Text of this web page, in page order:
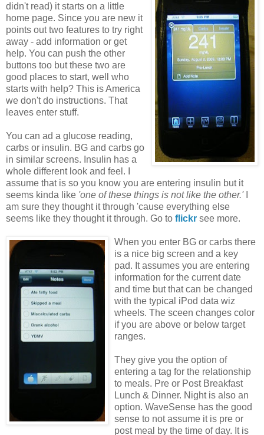
didn't read) it starts on a little
home page. Since you are new it
points out two features to try right
away - add information or get
help. You can push the other
buttons too but these two are
good places to start, well who
starts with help? This is America
we don't do instructions. That
leaves enter stuff.
You can ad a glucose reading,
carbs or insulin. BG and carbs go
in similar screens. Insulin has a
whole different look and feel. I
assume that is so you know you are entering insulin but it
seems kinda like 'one of these things is not like the other.'I
am sure they thought it through 'cause everything else
seems like they thought it through. Go to flickr see more.
When you enter BG or carbs there
is a nice big screen and a key
pad. It assumes you are entering
information for the current date
and time but that can be changed
with the typical iPod data wiz
wheels. The sceen changes color
if you are above or below target
ranges.
They give you the option of
entering a tag for the relationship
to meals. Pre or Post Breakfast
Lunch & Dinner. Night is also an
option. WaveSense has the good
sense to not assume it is pre or
post meal by the time of day. It is